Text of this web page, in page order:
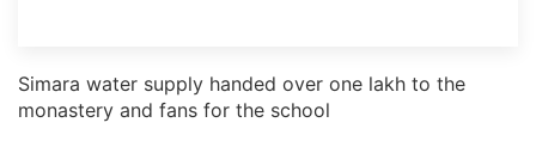
Simara water supply handed over one lakh to the
monastery and fans for the school